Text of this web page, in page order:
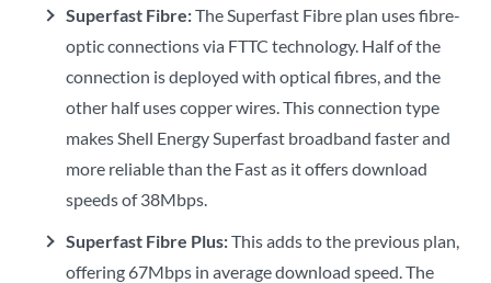
Superfast Fibre:The Superfast Fibre plan uses fibre-
optic connections via FTTC technology. Half of the
connection is deployed with optical fibres, and the
other half uses copper wires. This connection type
makes Shell Energy Superfast broadband faster and
more reliable than the Fast as it offers download
speeds of 38Mbps.
Superfast Fibre Plus:This adds to the previous plan,
offering 67Mbps in average download speed. The